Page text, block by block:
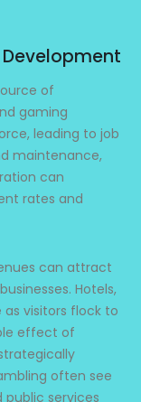
of
gaming
leading to job
maintenance,
can
rates and
can attract
Hotels,
visitors flock to
effect of
often see
services